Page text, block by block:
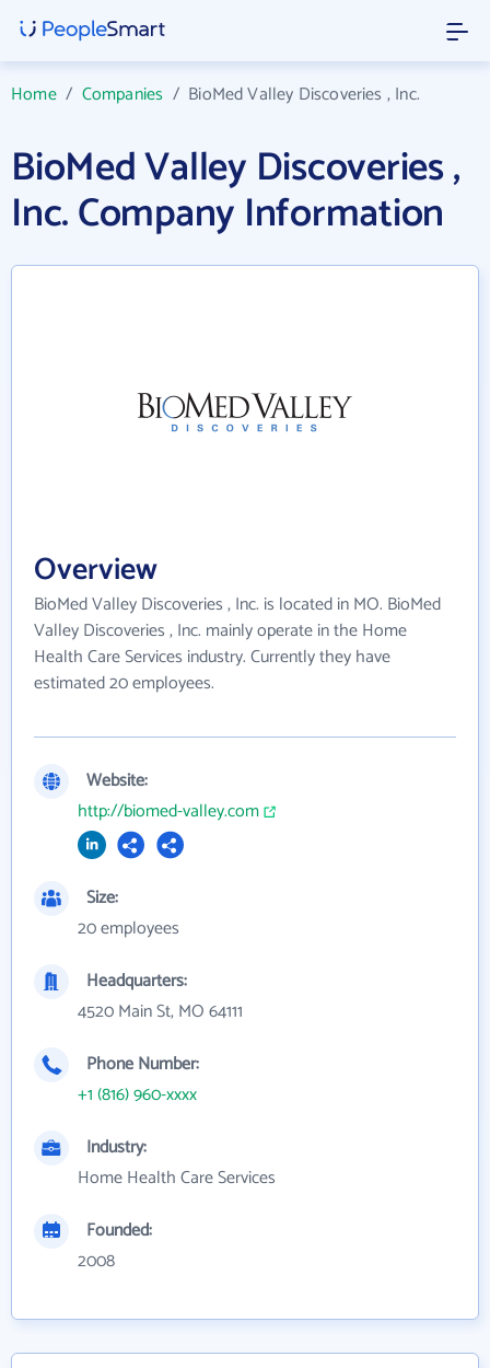
Home/ Companies / BioMed Valley Discoveries , Inc.
BioMed Valley Discoveries ,
Inc. Company Information
Overview
BioMed Valley Discoveries , Inc. is located in MO. BioMed
Valley Discoveries , Inc. mainly operate in the Home
Health Care Services industry. Currently they have
estimated 20 employees.
Website:
http://biomed-valley.com
Size:
20 employees
Headquarters:
4520 Main St, MO 64111
Phone Number:
+1 (816) 960-xxxx
Industry:
Home Health Care Services
Founded:
2008